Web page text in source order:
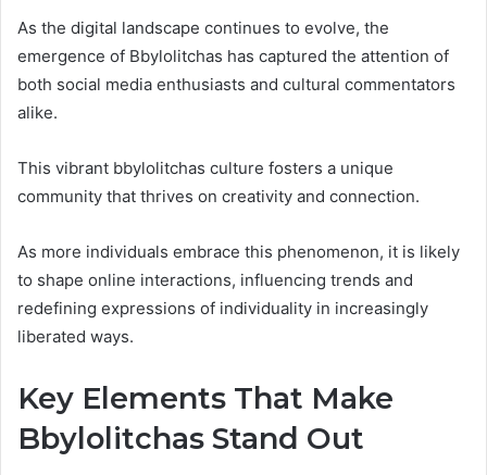
As the digital landscape continues to evolve, the
emergence of Bbylolitchas has captured the attention of
both social media enthusiasts and cultural commentators
alike.
This vibrant bbylolitchas culture fosters a unique
community that thrives on creativity and connection.
As more individuals embrace this phenomenon, it is likely
to shape online interactions, influencing trends and
redefining expressions of individuality in increasingly
liberated ways.
Key Elements That Make
Bbylolitchas Stand Out